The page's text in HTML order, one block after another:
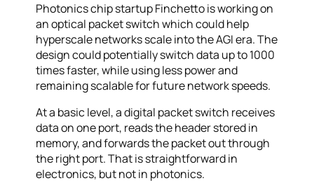
Photonics chip startup Finchetto is working on
an optical packet switch which could help
hyperscale networks scale into the AGI era. The
design could potentially switch data up to 1000
times faster, while using less power and
remaining scalable for future network speeds.
At a basic level, a digital packet switch receives
data on one port, reads the header stored in
memory, and forwards the packet out through
the right port. That is straightforward in
electronics, but not in photonics.